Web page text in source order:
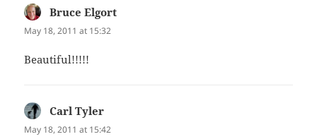
Bruce Elgort
May 18, 2011 at 15:32
Beautiful!!!!!
Carl Tyler
May 18, 2011 at 15:42